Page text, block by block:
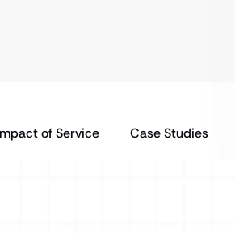
of Service Case Studies